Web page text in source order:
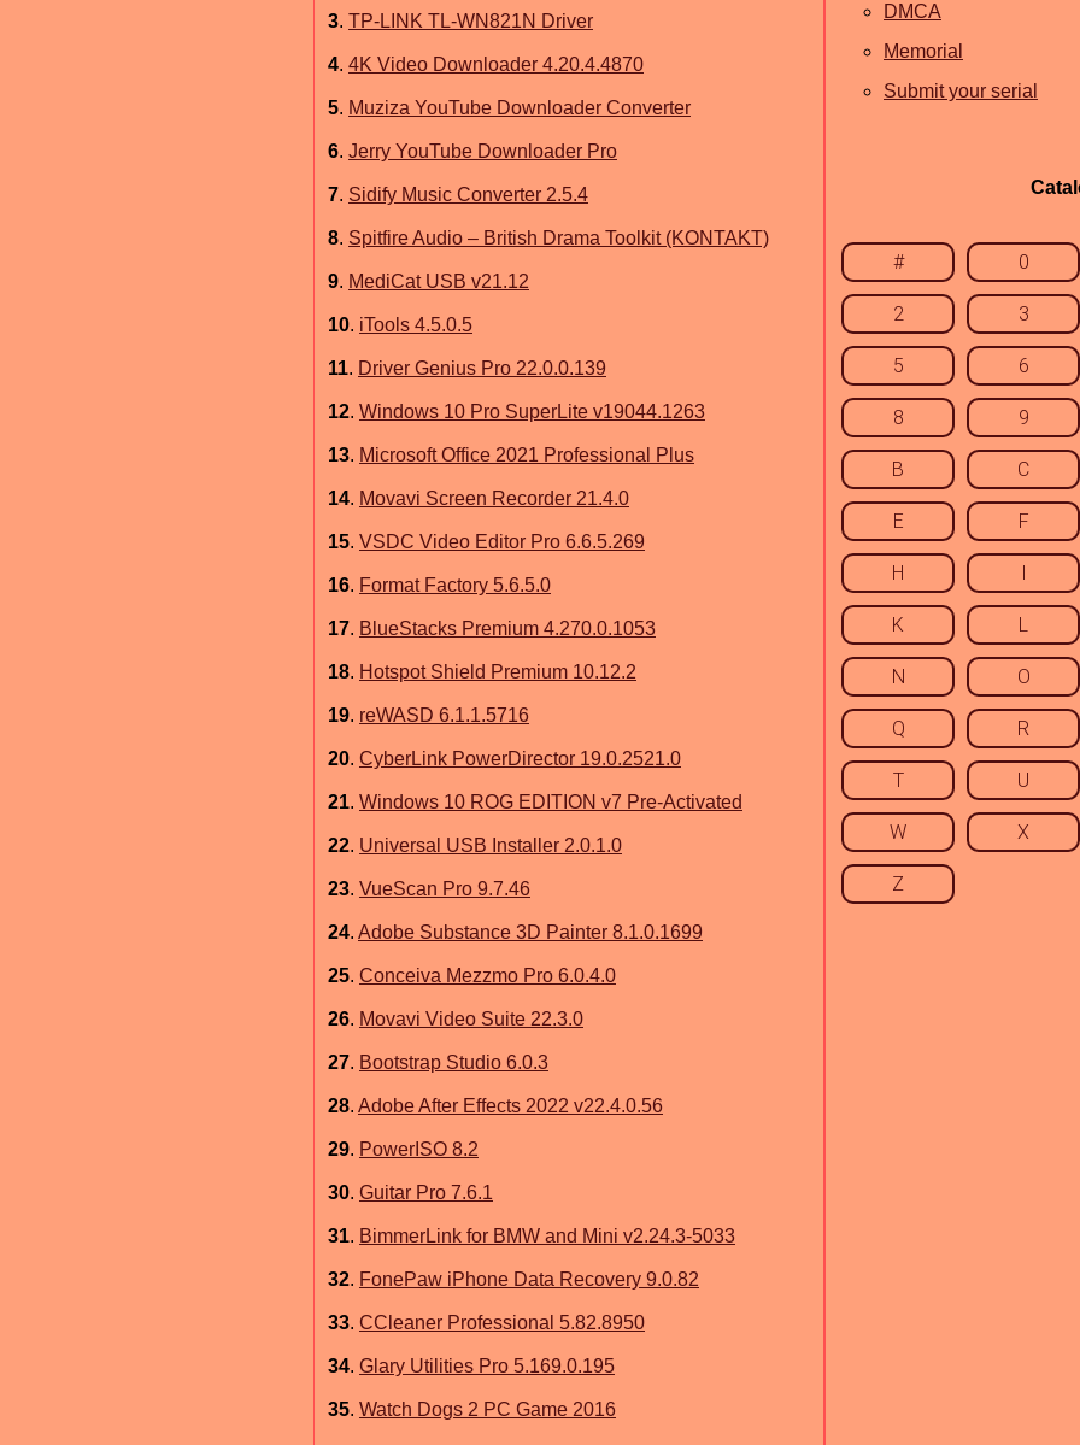
3. TP-LINK TL-WN821N Driver
4. 4K Video Downloader 4.20.4.4870
5. Muziza YouTube Downloader Converter
6. Jerry YouTube Downloader Pro
7. Sidify Music Converter 2.5.4
8. Spitfire Audio – British Drama Toolkit (KONTAKT)
9. MediCat USB v21.12
10. iTools 4.5.0.5
11. Driver Genius Pro 22.0.0.139
12. Windows 10 Pro SuperLite v19044.1263
13. Microsoft Office 2021 Professional Plus
14. Movavi Screen Recorder 21.4.0
15. VSDC Video Editor Pro 6.6.5.269
16. Format Factory 5.6.5.0
17. BlueStacks Premium 4.270.0.1053
18. Hotspot Shield Premium 10.12.2
19. reWASD 6.1.1.5716
20. CyberLink PowerDirector 19.0.2521.0
21. Windows 10 ROG EDITION v7 Pre-Activated
22. Universal USB Installer 2.0.1.0
23. VueScan Pro 9.7.46
24. Adobe Substance 3D Painter 8.1.0.1699
25. Conceiva Mezzmo Pro 6.0.4.0
26. Movavi Video Suite 22.3.0
27. Bootstrap Studio 6.0.3
28. Adobe After Effects 2022 v22.4.0.56
29. PowerISO 8.2
30. Guitar Pro 7.6.1
31. BimmerLink for BMW and Mini v2.24.3-5033
32. FonePaw iPhone Data Recovery 9.0.82
33. CCleaner Professional 5.82.8950
34. Glary Utilities Pro 5.169.0.195
35. Watch Dogs 2 PC Game 2016
DMCA
Memorial
Submit your serial
# 0
2 3
5 6
8 9
B C
E F
H I
K L
N O
Q R
T U
W X
Z